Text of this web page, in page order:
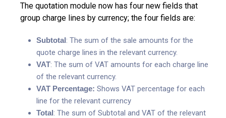
The quotation module now has four new fields that
group charge lines by currency; the four fields are:
Subtotal: The sum of the sale amounts for the
quote charge lines in the relevant currency.
VAT: The sum of VAT amounts for each charge line
of the relevant currency.
VAT Percentage: Shows VAT percentage for each
line for the relevant currency
Total: The sum of Subtotal and VAT of the relevant